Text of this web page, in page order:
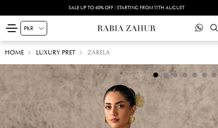
SALE UP TO 40% OFF | STARTING FROM 11TH AUGUST
HOME LUXURY PRET ZARELA